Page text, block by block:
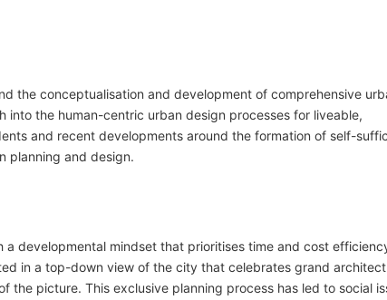
the conceptualisation and development of comprehensive
the human-centric urban design processes for liveable,
and recent developments around the formation of self-
planning and design.
developmental mindset that prioritises time and cost
in a top-down view of the city that celebrates grand
picture. This exclusive planning process has led to social